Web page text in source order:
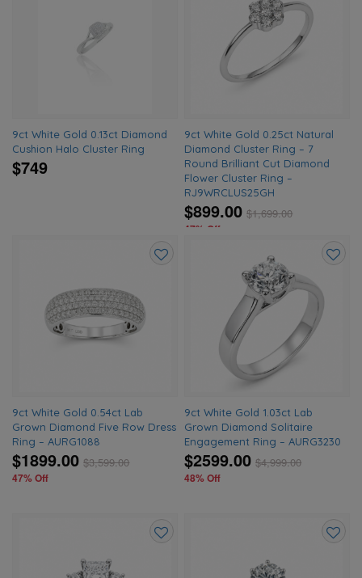
9ct White Gold 0.13ct Diamond
Cushion Halo Cluster Ring
$749
9ct White Gold 0.25ct Natural
Diamond Cluster Ring – 7
Round Brilliant Cut Diamond
Flower Cluster Ring –
RJ9WRCLUS25GH
$899.00 $1,699.00
47% Off
9ct White Gold 0.54ct Lab
Grown Diamond Five Row Dress
Ring – AURG1088
$1899.00 $3,599.00
47% Off
9ct White Gold 1.03ct Lab
Grown Diamond Solitaire
Engagement Ring – AURG3230
$2599.00 $4,999.00
48% Off